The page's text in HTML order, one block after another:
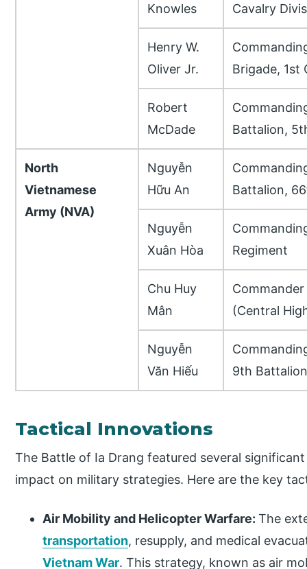
Knowles
Cavalry
Henry W.
Oliver Jr.
Brigade, 1st
Robert
McDade
Battalion,
North
Vietnamese
Army (NVA)
Nguyễn
Hữu An
Battalion,
Nguyễn
Xuân Hòa
Regiment
Chu Huy
Mân
Commander
(Central
Nguyễn
Văn Hiếu
9th
Tactical Innovations
The Battle of Ia Drang featured several
impact on military strategies. Here are the key
Air Mobility and Helicopter Warfare:The
transportation, resupply, and medical
Vietnam War. This strategy, known as air